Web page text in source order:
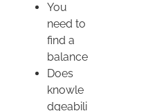
You
need to
find a
balance
Does
knowle
dgeabili